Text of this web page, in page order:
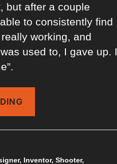
but after a couple
to consistently find
working, and
used to, I gave up. I
Inventor, Shooter,